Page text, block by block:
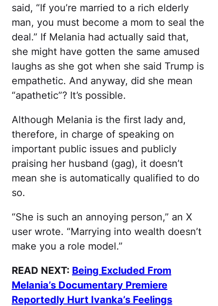
said, “If you’re married to a rich elderly
man, you must become a mom to seal the
deal.” If Melania had actually said that,
she might have gotten the same amused
laughs as she got when she said Trump is
empathetic. And anyway, did she mean
“apathetic”? It’s possible.
Although Melania is the first lady and,
therefore, in charge of speaking on
important public issues and publicly
praising her husband (gag), it doesn’t
mean she is automatically qualified to do
so.
“She is such an annoying person,” an X
user wrote. “Marrying into wealth doesn’t
make you a role model.”
READ NEXT: Being Excluded From
Melania’s Documentary Premiere
Reportedly Hurt Ivanka’s Feelings